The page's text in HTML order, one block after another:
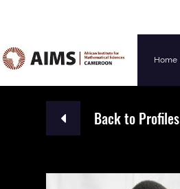
Main Navigation Home
Back to Profiles